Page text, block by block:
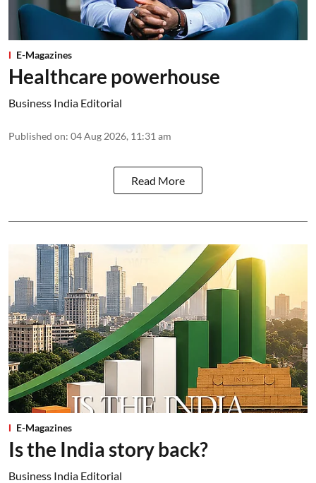
E-Magazines
Healthcare powerhouse
Business India Editorial
Published on: 04 Aug 2026, 11:31 am
Read More
E-Magazines
Is the India story back?
Business India Editorial